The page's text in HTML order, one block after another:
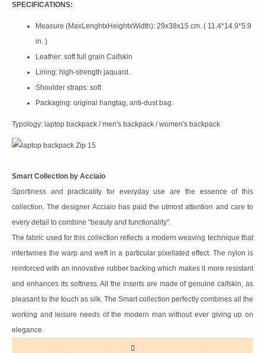
SPECIFICATIONS:
Measure (MaxLenghtxHeightxWidth): 29x38x15 cm. ( 11.4*14.9*5.9
in. )
Leather: soft full grain Calfskin
Lining: high-strength jaquard.
Shoulder straps: soft
Packaging: original hangtag, anti-dust bag.
Typology: laptop backpack / men's backpack / women's backpack
Smart Collection by Acciaio
Sportiness and practicality for everyday use are the essence of this
collection. The designer Acciaio has paid the utmost attention and care to
every detail to combine "beauty and functionality".
The fabric used for this collection reflects a modern weaving technique that
intertwines the warp and weft in a particular pixellated effect. The nylon is
reinforced with an innovative rubber backing which makes it more resistant
and enhances its softness. All the inserts are made of genuine calfskin, as
pleasant to the touch as silk. The Smart collection perfectly combines all the
working and leisure needs of the modern man without ever giving up on
elegance.